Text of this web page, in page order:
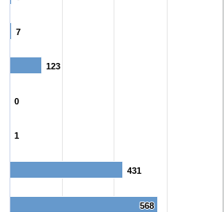
7
7
123
123
0
0
1
1
431
431
568
568